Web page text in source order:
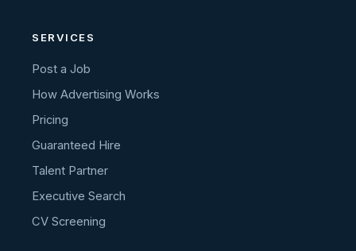
SERVICES
Post a Job
How Advertising Works
Pricing
Guaranteed Hire
Talent Partner
Executive Search
CV Screening